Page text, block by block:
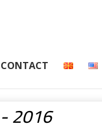
CONTACT
2016